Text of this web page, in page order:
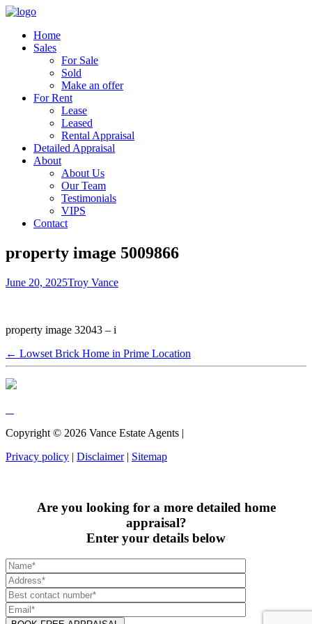
Home
Sales
For Sale
Sold
Make an offer
For Rent
Lease
Leased
Rental Appraisal
Detailed Appraisal
About
About Us
Our Team
Testimonials
VIPS
Contact
property image 5009866
June 20, 2025Troy Vance
property image 32043 – i
← Lowset Brick Home in Prime Location
Copyright © 2026 Vance Estate Agents |
Privacy policy | Disclaimer| Sitemap
Are you looking for a more detailed home
appraisal?
Enter your details below